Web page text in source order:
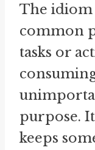
The idiom
common
tasks or
purpose.
keeps